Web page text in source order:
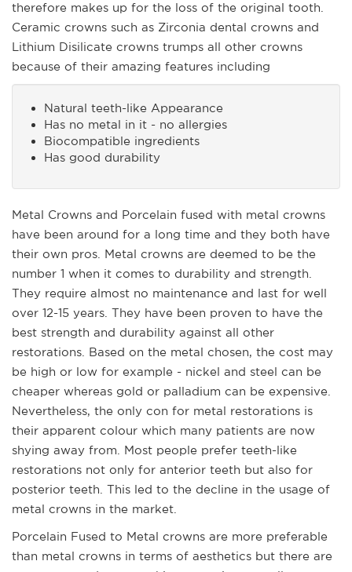
therefore makes up for the loss of the original tooth.
Ceramic crowns such as Zirconia dental crowns and
Lithium Disilicate crowns trumps all other crowns
because of their amazing features including
Natural teeth-like Appearance
Has no metal in it - no allergies
Biocompatible ingredients
Has good durability
Metal Crowns and Porcelain fused with metal crowns
have been around for a long time and they both have
their own pros. Metal crowns are deemed to be the
number 1 when it comes to durability and strength.
They require almost no maintenance and last for well
over 12-15 years. They have been proven to have the
best strength and durability against all other
restorations. Based on the metal chosen, the cost may
be high or low for example - nickel and steel can be
cheaper whereas gold or palladium can be expensive.
Nevertheless, the only con for metal restorations is
their apparent colour which many patients are now
shying away from. Most people prefer teeth-like
restorations not only for anterior teeth but also for
posterior teeth. This led to the decline in the usage of
metal crowns in the market.
Porcelain Fused to Metal crowns are more preferable
than metal crowns in terms of aesthetics but there are